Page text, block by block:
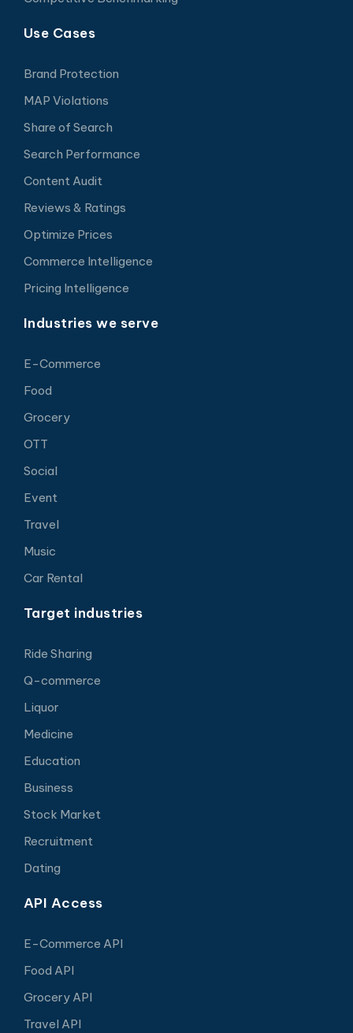
Use Cases
Brand Protection
MAP Violations
Share of Search
Search Performance
Content Audit
Reviews & Ratings
Optimize Prices
Commerce Intelligence
Pricing Intelligence
Industries we serve
E-Commerce
Food
Grocery
OTT
Social
Event
Travel
Music
Car Rental
Target industries
Ride Sharing
Q-commerce
Liquor
Medicine
Education
Business
Stock Market
Recruitment
Dating
API Access
E-Commerce API
Food API
Grocery API
Travel API